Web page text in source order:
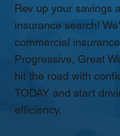
Rev up your savings
insurance search!
commercial
Progressive, Great
hit the road with
TODAY and start
efficiency.